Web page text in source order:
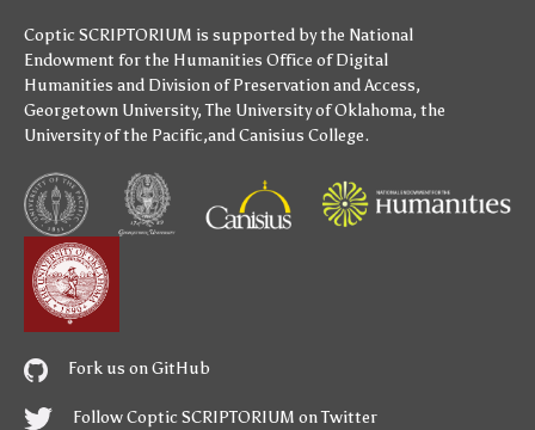
Coptic SCRIPTORIUM is supported bythe National
Endowment for the Humanities Office of Digital
Humanities and Division of Preservation and Access,
Georgetown University,The University of Oklahoma, the
University of the Pacific,andCanisius College.
Fork us on GitHub
Follow Coptic SCRIPTORIUM on Twitter